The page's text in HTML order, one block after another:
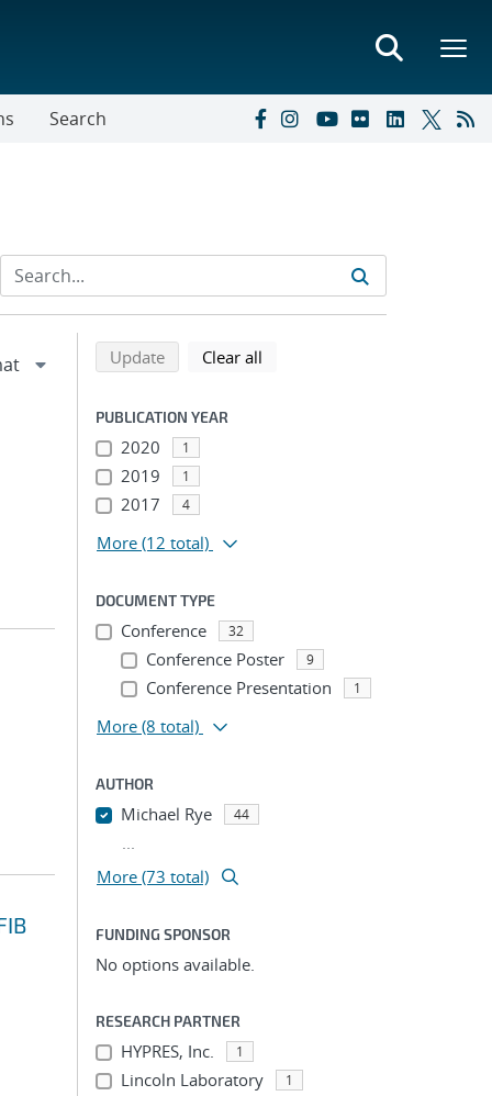
Search
Refine search results
Back to top of search results
Updatesearch using selected filters
Clear all
PUBLICATION YEAR
2020 1
2019 1
2017 4
More (12 total)
DOCUMENT TYPE
Conference 32
Conference Poster 9
Conference Presentation 1
More (8 total)
AUTHOR
Michael Rye 44
...
More (73 total)
FUNDING SPONSOR
No options available.
RESEARCH PARTNER
HYPRES, Inc. 1
Lincoln Laboratory 1